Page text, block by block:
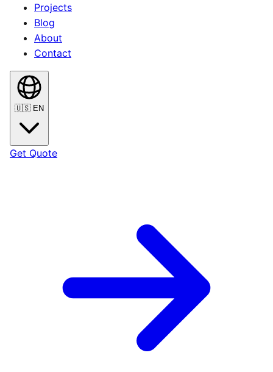
Projects
Blog
About
Contact
🇺🇸 EN
Get Quote